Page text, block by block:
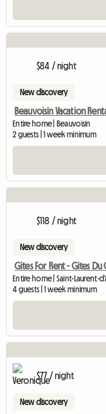
$84 / night
New discovery
Beauvoisin Vacation
Entire home | Beauvoisin
2 guests | 1 week minimum
$118 / night
New discovery
Gites For Rent - Gites Du
Entire home | Saint-Laurent-
4 guests | 1 week minimum
$77 / night
New discovery